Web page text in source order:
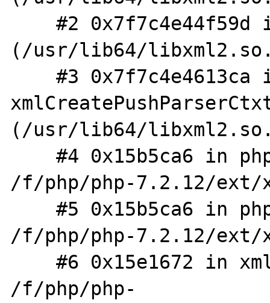
    #2 0x7f7c4e44f59d in xmlNewParserCtxt
(/usr/lib64/
    #3 0x7f7c4e4613ca in
(/usr/lib64/
    #4 0x15b5ca6 in php_XML_ParserCreate_MM
/f/php/php-7.2.12/ext/
    #5 0x15b5ca6 in php_XML_ParserCreate
/f/php/php-7.2.12/ext/
    #6 0x15e1672 in xml_elem_parse_buf
/f/php/php-